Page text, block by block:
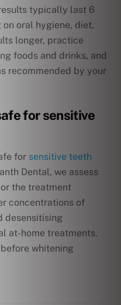
typically last 6
oral hygiene, diet,
longer, practice
foods and drinks, and
recommended by your
for sensitive
for sensitive teeth
Dental, we assess
the treatment
concentrations of
desensitising
at-home treatments.
whitening